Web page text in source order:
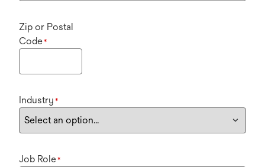
Zip or Postal
Code*
Industry *
Job Role*